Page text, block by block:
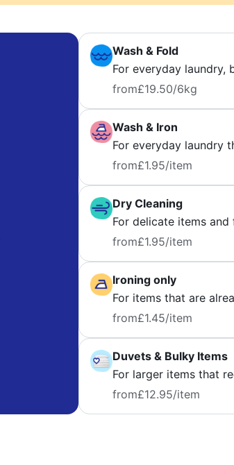
Wash & Fold
For everyday laundry,
from£19.50/6kg
Wash & Iron
For everyday laundry
from£1.95/item
Dry Cleaning
For delicate items and
from£1.95/item
Ironing only
For items that are
from£1.45/item
Duvets & Bulky Items
For larger items that
from£12.95/item